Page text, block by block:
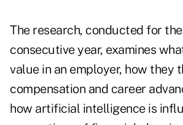
The research, conducted for
consecutive year, examines
value in an employer, how they
compensation and career
how artificial intelligence is